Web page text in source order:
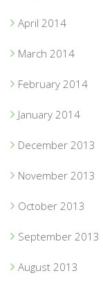
April 2014
March 2014
February 2014
January 2014
December 2013
November 2013
October 2013
September 2013
August 2013